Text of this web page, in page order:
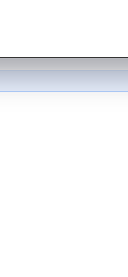
so she won't have to marry her